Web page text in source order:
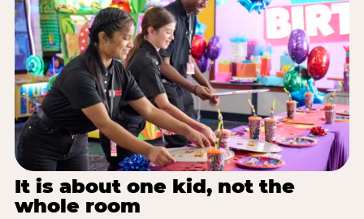
It is about one kid, not the
whole room